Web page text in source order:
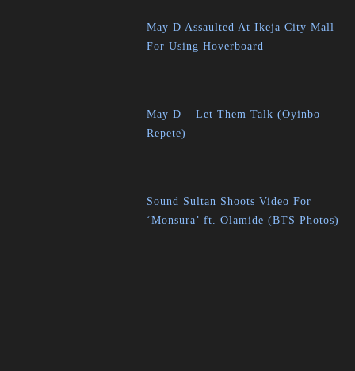
May D Assaulted At Ikeja City Mall
For Using Hoverboard
May D – Let Them Talk (Oyinbo
Repete)
Sound Sultan Shoots Video For
‘Monsura’ ft. Olamide (BTS Photos)